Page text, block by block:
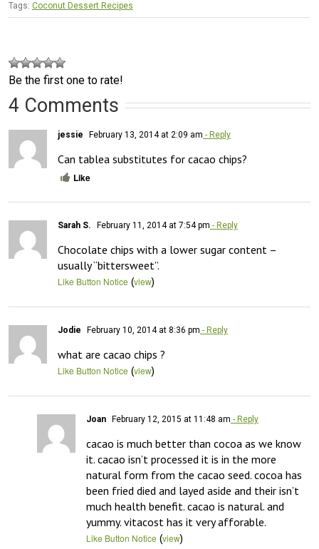
Tags: Coconut Dessert Recipes
Be the first one to rate!
4 Comments
jessie February 13, 2014 at 2:09 am - Reply
Can tablea substitutes for cacao chips?
Like
Sarah S. February 11, 2014 at 7:54 pm - Reply
Chocolate chips with a lower sugar content –
usually “bittersweet”.
Like Button Notice (view)
Jodie February 10, 2014 at 8:36 pm - Reply
what are cacao chips ?
Like Button Notice (view)
Joan February 12, 2015 at 11:48 am - Reply
cacao is much better than cocoa as we know
it. cacao isn’t processed it is in the more
natural form from the cacao seed. cocoa has
been fried died and layed aside and their isn’t
much health benefit. cacao is natural. and
yummy. vitacost has it very afforable.
Like Button Notice (view)